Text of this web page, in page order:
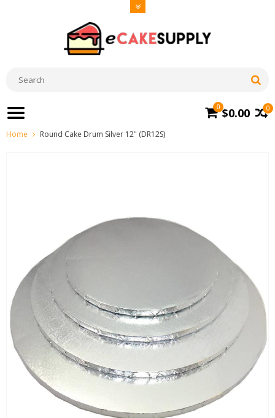
0
0 $0.00
Home Round Cake Drum Silver 12" (DR12S)